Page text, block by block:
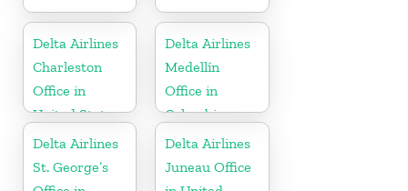
Delta Airlines
Charleston
Office in
United States
Delta Airlines
Medellín
Office in
Colombia
Delta Airlines
St. George’s
Delta Airlines
Juneau Office